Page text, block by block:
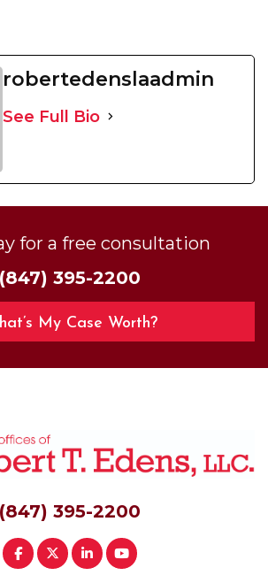
robertedenslaadmin
See Full Bio
for a free consultation
(847) 395-2200
My Case Worth?
(847) 395-2200